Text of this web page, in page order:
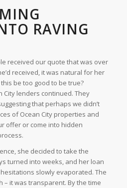
RAVING
received our quote that was over
received, it was natural for her
be too good to be true?
City lenders continued. They
that perhaps we didn’t
of Ocean City properties and
offer or come into hidden
she decided to take the
turned into weeks, and her loan
slowly evaporated. The
– it was transparent. By the time